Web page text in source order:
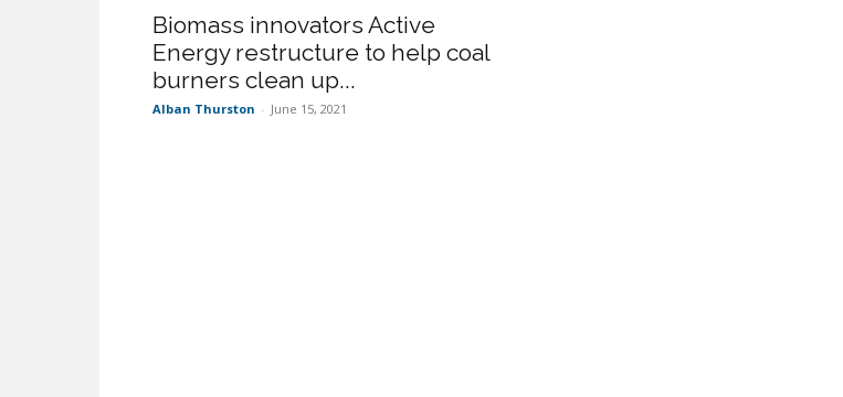
Biomass innovators Active
Energy restructure to help coal
burners clean up...
Alban Thurston - June 15, 2021